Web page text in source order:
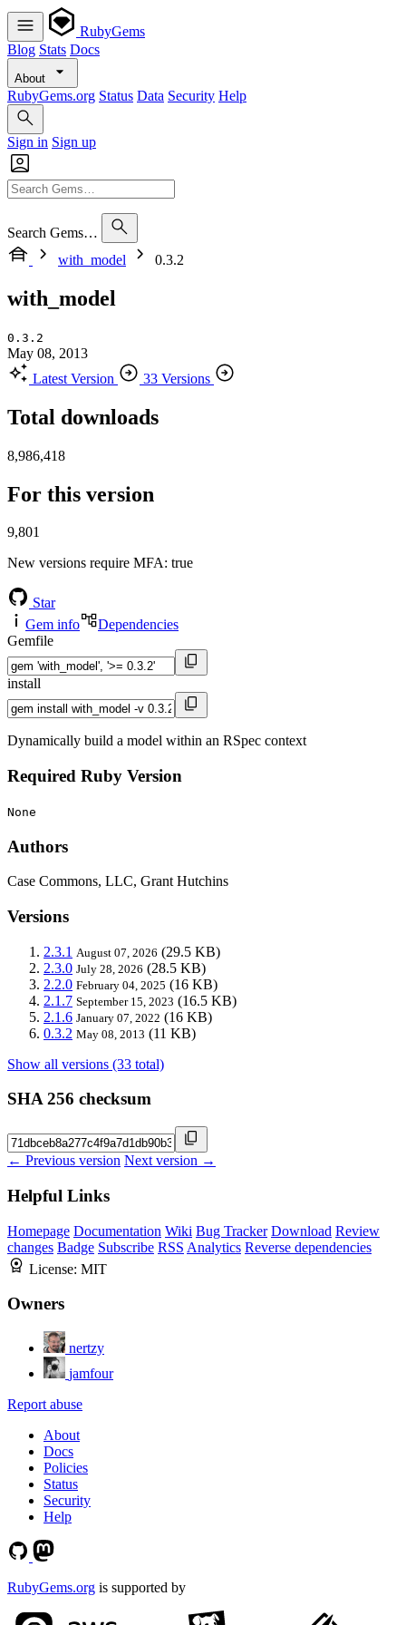
RubyGems
Blog Stats Docs
About
RubyGems.org Status Data Security Help
Sign in Sign up
Search Gems…
with_model
0.3.2
with_model
0.3.2
May 08, 2013
Latest Version
33 Versions
Total downloads
8,986,418
For this version
9,801
New versions require MFA: true
Star
Gem info
Dependencies
Gemfile
install
Dynamically build a model within an RSpec context
Required Ruby Version
None
Authors
Case Commons, LLC, Grant Hutchins
Versions
2.3.1 August 07, 2026 (29.5 KB)
2.3.0 July 28, 2026 (28.5 KB)
2.2.0 February 04, 2025 (16 KB)
2.1.7 September 15, 2023 (16.5 KB)
2.1.6 January 07, 2022 (16 KB)
0.3.2 May 08, 2013 (11 KB)
Show all versions (33 total)
SHA 256 checksum
← Previous version Next version →
Helpful Links
Homepage Documentation Wiki Bug Tracker Download Review
changes Badge Subscribe RSS Analytics Reverse dependencies
License: MIT
Owners
nertzy
jamfour
Report abuse
About
Docs
Policies
Status
Security
Help
RubyGems.org is supported by